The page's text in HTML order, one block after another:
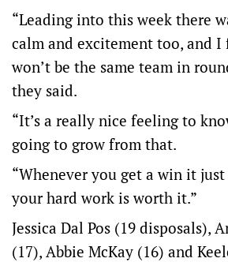
“Leading into this week there
calm and excitement too, and I
won’t be the same team in
they said.
“It’s a really nice feeling to
going to grow from that.
“Whenever you get a win it
your hard work is worth it.”
Jessica Dal Pos (19 disposals),
(17), Abbie McKay (16) and